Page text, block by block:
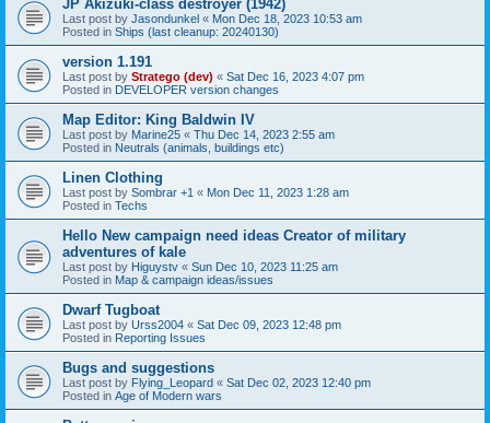
JP Akizuki-class destroyer (1942)
Last post by Jasondunkel « Mon Dec 18, 2023 10:53 am
Posted in Ships (last cleanup: 20240130)
version 1.191
Last post by Stratego (dev) « Sat Dec 16, 2023 4:07 pm
Posted in DEVELOPER version changes
Map Editor: King Baldwin IV
Last post by Marine25 « Thu Dec 14, 2023 2:55 am
Posted in Neutrals (animals, buildings etc)
Linen Clothing
Last post by Sombrar +1 « Mon Dec 11, 2023 1:28 am
Posted in Techs
Hello New campaign need ideas Creator of military
adventures of kale
Last post by Higuystv « Sun Dec 10, 2023 11:25 am
Posted in Map & campaign ideas/issues
Dwarf Tugboat
Last post by Urss2004 « Sat Dec 09, 2023 12:48 pm
Posted in Reporting Issues
Bugs and suggestions
Last post by Flying_Leopard « Sat Dec 02, 2023 12:40 pm
Posted in Age of Modern wars